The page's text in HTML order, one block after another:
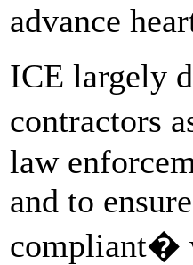
advance
ICE largely
contractors
law
and to
compliant�